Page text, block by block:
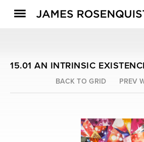
15.01 AN INTRINSIC
BACK TO GRID PREV